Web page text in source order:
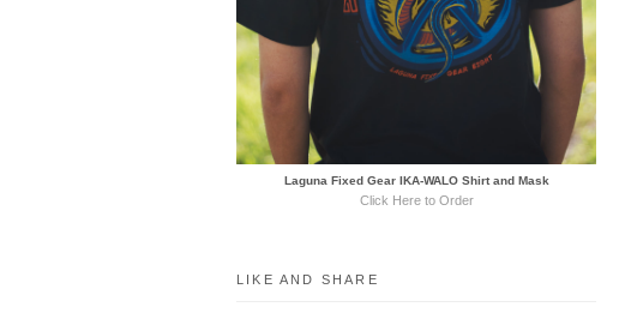
Laguna Fixed Gear IKA-WALO Shirt and Mask
Click Here to Order
LIKE AND SHARE